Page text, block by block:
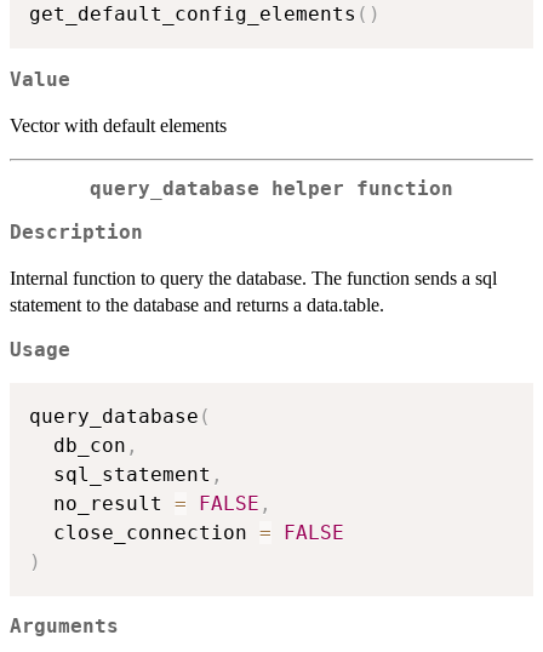
get_default_config_elements ( )
Value
Vector with default elements
query_database helper function
Description
Internal function to query the database. The function sends a sql
statement to the database and returns a data.table.
Usage
query_database (
  db_con
,
  sql_statement
,
  no_result
= FALSE ,
  close_connection
=
FALSE
)
Arguments